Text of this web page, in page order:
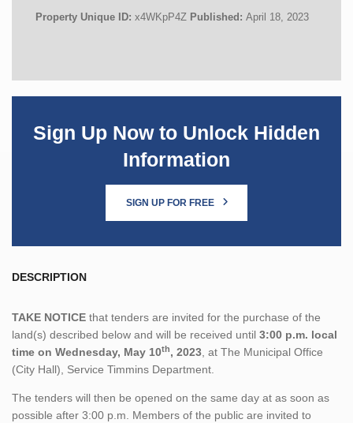
Property Unique ID: x4WKpP4Z Published: April 18, 2023
Sign Up Now to Unlock Hidden
Information
SIGN UP FOR FREE
DESCRIPTION
TAKE NOTICE that tenders are invited for the purchase of the
land(s) described below and will be received until 3:00 p.m. local
time on Wednesday, May 10th, 2023, at The Municipal Office
(City Hall), Service Timmins Department.
The tenders will then be opened on the same day at as soon as
possible after 3:00 p.m. Members of the public are invited to